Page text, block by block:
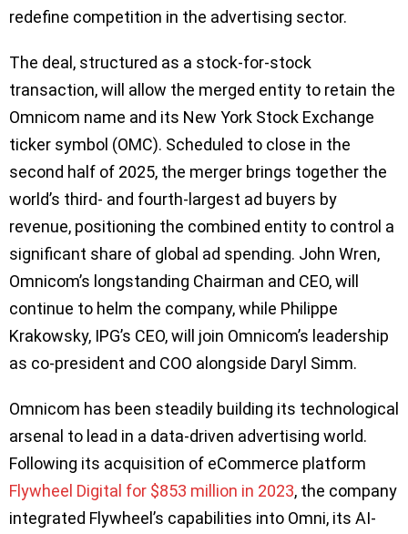
redefine competition in the advertising sector.
The deal, structured as a stock-for-stock
transaction, will allow the merged entity to retain the
Omnicom name and its New York Stock Exchange
ticker symbol (OMC). Scheduled to close in the
second half of 2025, the merger brings together the
world’s third- and fourth-largest ad buyers by
revenue, positioning the combined entity to control a
significant share of global ad spending. John Wren,
Omnicom’s longstanding Chairman and CEO, will
continue to helm the company, while Philippe
Krakowsky, IPG’s CEO, will join Omnicom’s leadership
as co-president and COO alongside Daryl Simm.
Omnicom has been steadily building its technological
arsenal to lead in a data-driven advertising world.
Following its acquisition of eCommerce platform
Flywheel Digital for $853 million in 2023, the company
integrated Flywheel’s capabilities into Omni, its AI-